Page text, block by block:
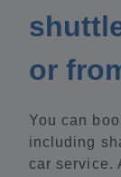
or
You can
including
car service.